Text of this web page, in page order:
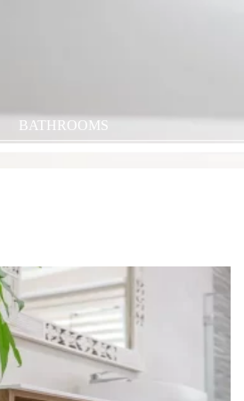
BATHROOMS